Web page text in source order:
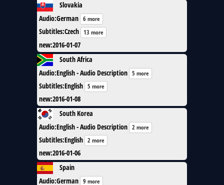
Slovakia
Audio:German 6 more
Subtitles:Czech 13 more
new:2016-01-07
South Africa
Audio:English - Audio Description 5 more
Subtitles:English 5 more
new:2016-01-08
South Korea
Audio:English - Audio Description 2 more
Subtitles:English 2 more
new:2016-01-06
Spain
Audio:German 9 more